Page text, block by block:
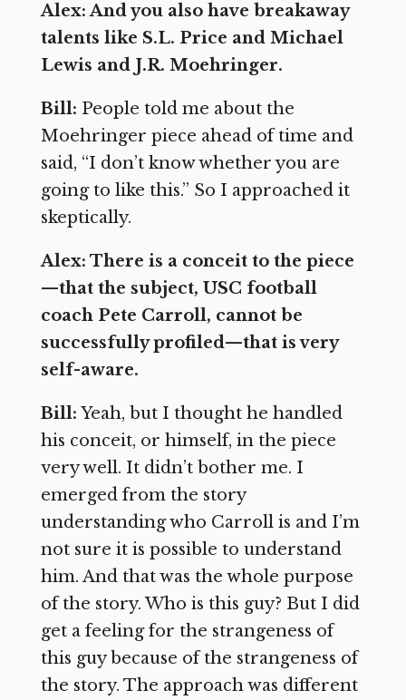
Alex: And you also have breakaway
talents like S.L. Price and Michael
Lewis and J.R. Moehringer.
Bill: People told me about the
Moehringer piece ahead of time and
said, “I don’t know whether you are
going to like this.” So I approached it
skeptically.
Alex: There is a conceit to the piece
—that the subject, USC football
coach Pete Carroll, cannot be
successfully profiled—that is very
self-aware.
Bill: Yeah, but I thought he handled
his conceit, or himself, in the piece
very well. It didn’t bother me. I
emerged from the story
understanding who Carroll is and I’m
not sure it is possible to understand
him. And that was the whole purpose
of the story. Who is this guy? But I did
get a feeling for the strangeness of
this guy because of the strangeness of
the story. The approach was different